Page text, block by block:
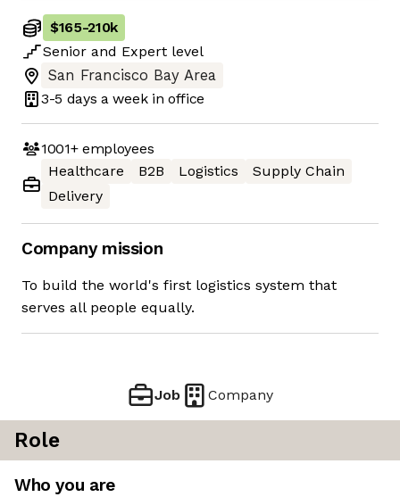
$165-210k
Senior and Expert level
San Francisco Bay Area
3-5 days a week in office
1001+employees
Healthcare
B2B Logistics
Supply Chain
Delivery
Company mission
To build the world's first logistics system that
serves all people equally.
Job Company
Role
Who you are